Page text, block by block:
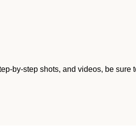
by-step shots, and videos, be sure